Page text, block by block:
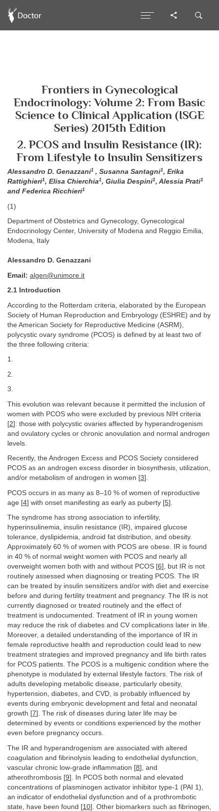
Frontiers in Gynecological
Endocrinology: Volume 2: From Basic
Science to Clinical Application (ISGE
Series) 2015th Edition
2. PCOS and Insulin Resistance (IR):
From Lifestyle to Insulin Sensitizers
Alessandro D. Genazzani1 , Susanna Santagni1, Erika
Rattighieri1, Elisa Chierchia1, Giulia Despini1, Alessia Prati1
and Federica Ricchieri1
(1)
Department of Obstetrics and Gynecology, Gynecological
Endocrinology Center, University of Modena and Reggio Emilia,
Modena, Italy
Alessandro D. Genazzani
Email: algen@unimore.it
2.1 Introduction
According to the Rotterdam criteria, elaborated by the European
Society of Human Reproduction and Embryology (ESHRE) and by
the American Society for Reproductive Medicine (ASRM),
polycystic ovary syndrome (PCOS) is defined by at least two of
the three following criteria:
1.
2.
3.
This evolution was relevant because it permitted the inclusion of
women with PCOS who were excluded by previous NIH criteria
[2]: those with polycystic ovaries affected by hyperandrogenism
and ovulatory cycles or chronic anovulation and normal androgen
levels.
Recently, the Androgen Excess and PCOS Society considered
PCOS as an androgen excess disorder in biosynthesis, utilization,
and/or metabolism of androgen in women [3].
PCOS occurs in as many as 8–10 % of women of reproductive
age [4] with onset manifesting as early as puberty [5].
The syndrome has strong association to infertility,
hyperinsulinemia, insulin resistance (IR), impaired glucose
tolerance, dyslipidemia, android fat distribution, and obesity.
Approximately 60 % of women with PCOS are obese. IR is found
in 40 % of normal weight women with PCOS and nearly all
overweight women both with and without PCOS [6], but IR is not
routinely assessed when diagnosing or treating PCOS. The IR
can be treated by insulin sensitizers and/or with diet and exercise
before and during fertility treatment and pregnancy. The IR is not
currently diagnosed or treated routinely and the effect of
treatment is undocumented. Treatment of IR in young women
may reduce the risk of diabetes and CV complications later in life.
Moreover, a detailed understanding of the importance of IR in
female reproductive health and reproduction could lead to new
treatment strategies and improved pregnancy and life birth rates
for PCOS patients. The PCOS is a multigenic condition where the
phenotype is modulated by external lifestyle factors. The risk of
adults developing metabolic disease, particularly obesity,
hypertension, diabetes, and CVD, is probably influenced by
events during embryonic development and fetal and neonatal
growth [7]. The risk of diseases during later life may be
determined by events or conditions experienced by the mother
even before pregnancy occurs.
The IR and hyperandrogenism are associated with altered
coagulation and fibrinolysis leading to endothelial dysfunction,
vascular chronic low-grade inflammation [8], and
atherothrombosis [9]. In PCOS both normal and elevated
concentrations of plasminogen activator inhibitor type-1 (PAI 1),
an indicator of endothelial dysfunction and of a prothrombotic
state, have been found [10]. Other biomarkers such as fibrinogen,